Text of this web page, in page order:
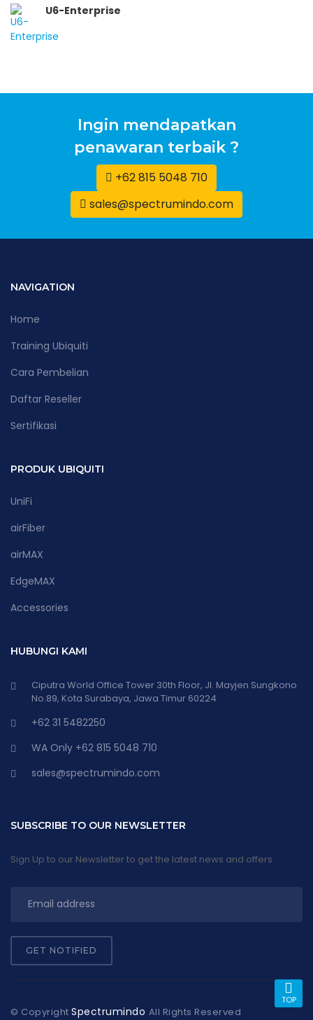
U6-Enterprise
Ingin mendapatkan
penawaran terbaik ?
+62 815 5048 710
sales@spectrumindo.com
NAVIGATION
Home
Training Ubiquiti
Cara Pembelian
Daftar Reseller
Sertifikasi
PRODUK UBIQUITI
UniFi
airFiber
airMAX
EdgeMAX
Accessories
HUBUNGI KAMI
Ciputra World Office Tower 30th Floor, Jl. Mayjen Sungkono
No.89, Kota Surabaya, Jawa Timur 60224
+62 31 5482250
WA Only +62 815 5048 710
sales@spectrumindo.com
SUBSCRIBE TO OUR NEWSLETTER
Sign Up to our Newsletter to get the latest news and offers.
GET NOTIFIED
© Copyright Spectrumindo All Rights Reserved
TOP